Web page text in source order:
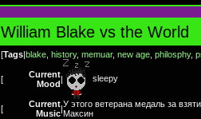
William Blake vs the World
[Tags|blake history, memuar, new age philosphy,
[
Current
Mood| sleepy
[
Current
Music|У этого ветерана медаль за
Максин